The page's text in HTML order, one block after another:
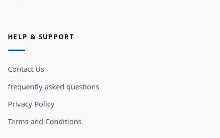
HELP & SUPPORT
Contact Us
frequently asked questions
Privacy Policy
Terms and Conditions